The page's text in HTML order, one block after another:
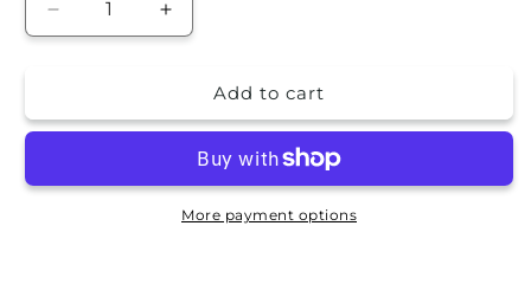
Decrease
quantity
Coaster
Alyssa
Increase
quantity
Stone
Coaster
Alyssa
Add to cart
More payment options